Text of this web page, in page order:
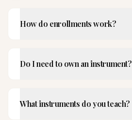
How do enrollments work?
Do I need to own an instrument?
What instruments do you teach?